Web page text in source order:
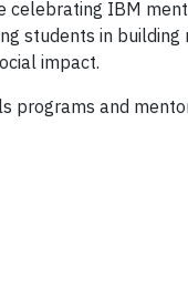
celebrating IBM
students in
impact.
programs and